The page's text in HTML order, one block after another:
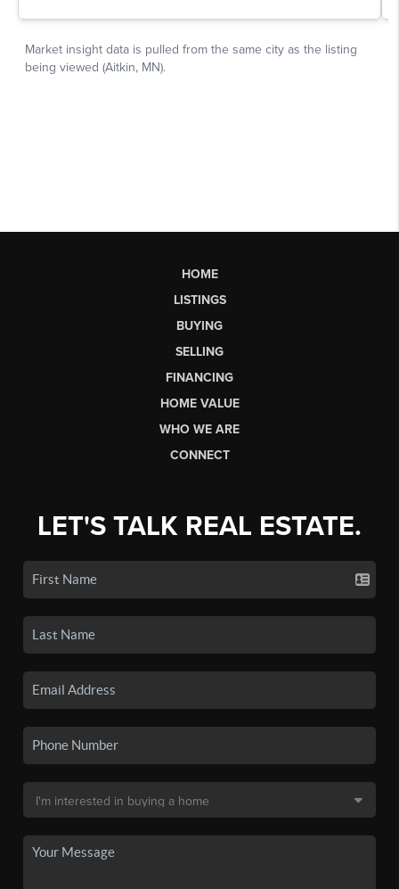
HOME
LISTINGS
BUYING
SELLING
FINANCING
HOME VALUE
WHO WE ARE
CONNECT
LET'S TALK REAL ESTATE.